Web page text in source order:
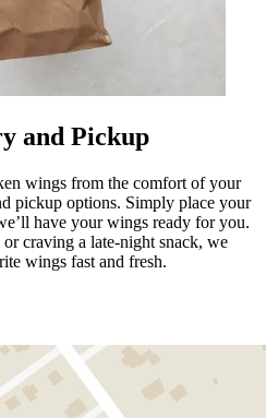
and Pickup
wings from the comfort of your
pickup options. Simply place your
have your wings ready for you.
craving a late-night snack, we
wings fast and fresh.